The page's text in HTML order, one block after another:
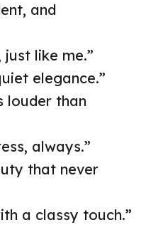
and
just like me.”
elegance.”
louder than
always.”
that never
a classy touch.”